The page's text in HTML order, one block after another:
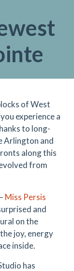
of West
experience a
to long-
Arlington and
along this
from
Miss Persis
and
on the
joy, energy
inside.
has